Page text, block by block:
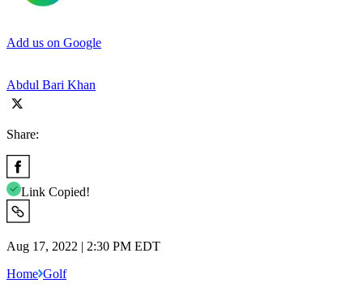
Add us on Google
Abdul Bari Khan
Share:
Link Copied!
Aug 17, 2022 | 2:30 PM EDT
Home Golf